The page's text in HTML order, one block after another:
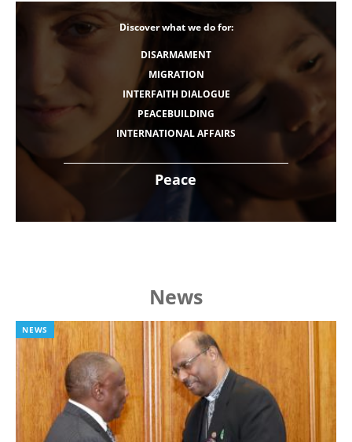
Peace
Discover what we do for:
DISARMAMENT
MIGRATION
INTERFAITH DIALOGUE
PEACEBUILDING
INTERNATIONAL AFFAIRS
News
NEWS